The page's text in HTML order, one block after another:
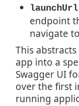
launchUrl
endpoint
navigate
This
app into a
Swagger UI
over the first
running